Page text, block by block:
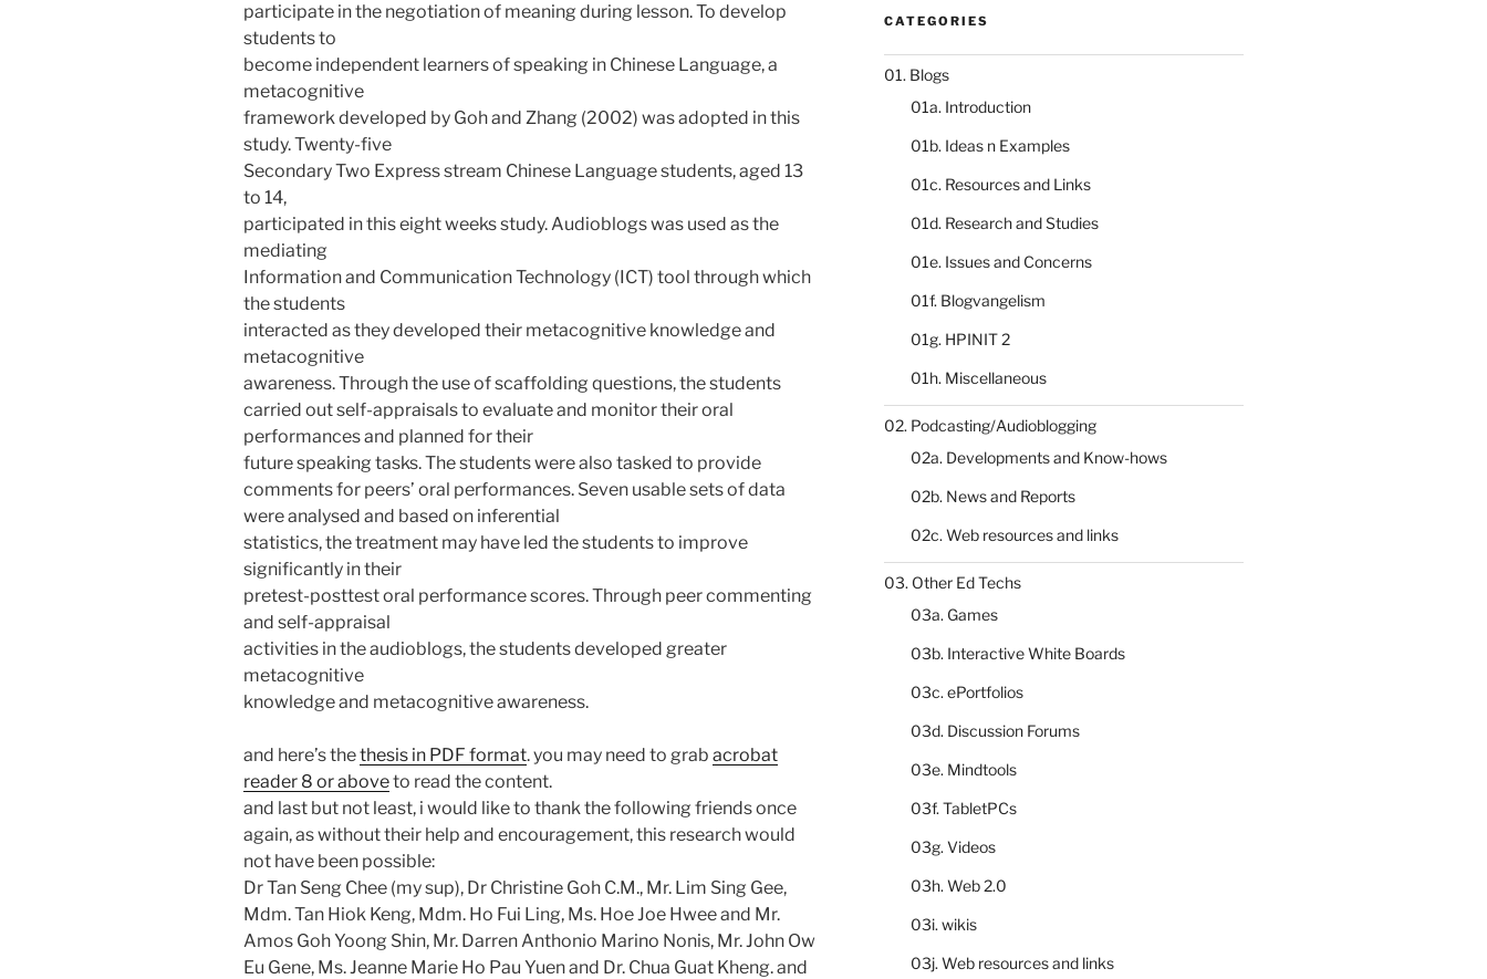
participate in the negotiation of meaning during lesson. To develop
students to
become independent learners of speaking in Chinese Language, a
metacognitive
framework developed by Goh and Zhang (2002) was adopted in this
study. Twenty-five
Secondary Two Express stream Chinese Language students, aged 13
to 14,
participated in this eight weeks study. Audioblogs was used as the
mediating
Information and Communication Technology (ICT) tool through which
the students
interacted as they developed their metacognitive knowledge and
metacognitive
awareness. Through the use of scaffolding questions, the students
carried out self-appraisals to evaluate and monitor their oral
performances and planned for their
future speaking tasks. The students were also tasked to provide
comments for peers’ oral performances. Seven usable sets of data
were analysed and based on inferential
statistics, the treatment may have led the students to improve
significantly in their
pretest-posttest oral performance scores. Through peer commenting
and self-appraisal
activities in the audioblogs, the students developed greater
metacognitive
knowledge and metacognitive awareness.
and here’s thethesis in PDF format. you may need to grab acrobat
reader 8 or aboveto read the content.
and last but not least, i would like to thank the following friends once
again, as without their help and encouragement, this research would
not have been possible:
Dr Tan Seng Chee (my sup), Dr Christine Goh C.M., Mr. Lim Sing Gee,
Mdm. Tan Hiok Keng, Mdm. Ho Fui Ling, Ms. Hoe Joe Hwee and Mr.
Amos Goh Yoong Shin, Mr. Darren Anthonio Marino Nonis, Mr. John Ow
Eu Gene, Ms. Jeanne Marie Ho Pau Yuen and Dr. Chua Guat Kheng. and
CATEGORIES
01. Blogs
01a. Introduction
01b. Ideas n Examples
01c. Resources and Links
01d. Research and Studies
01e. Issues and Concerns
01f. Blogvangelism
01g. HPINIT 2
01h. Miscellaneous
02. Podcasting/Audioblogging
02a. Developments and Know-hows
02b. News and Reports
02c. Web resources and links
03. Other Ed Techs
03a. Games
03b. Interactive White Boards
03c. ePortfolios
03d. Discussion Forums
03e. Mindtools
03f. TabletPCs
03g. Videos
03h. Web 2.0
03i. wikis
03j. Web resources and links